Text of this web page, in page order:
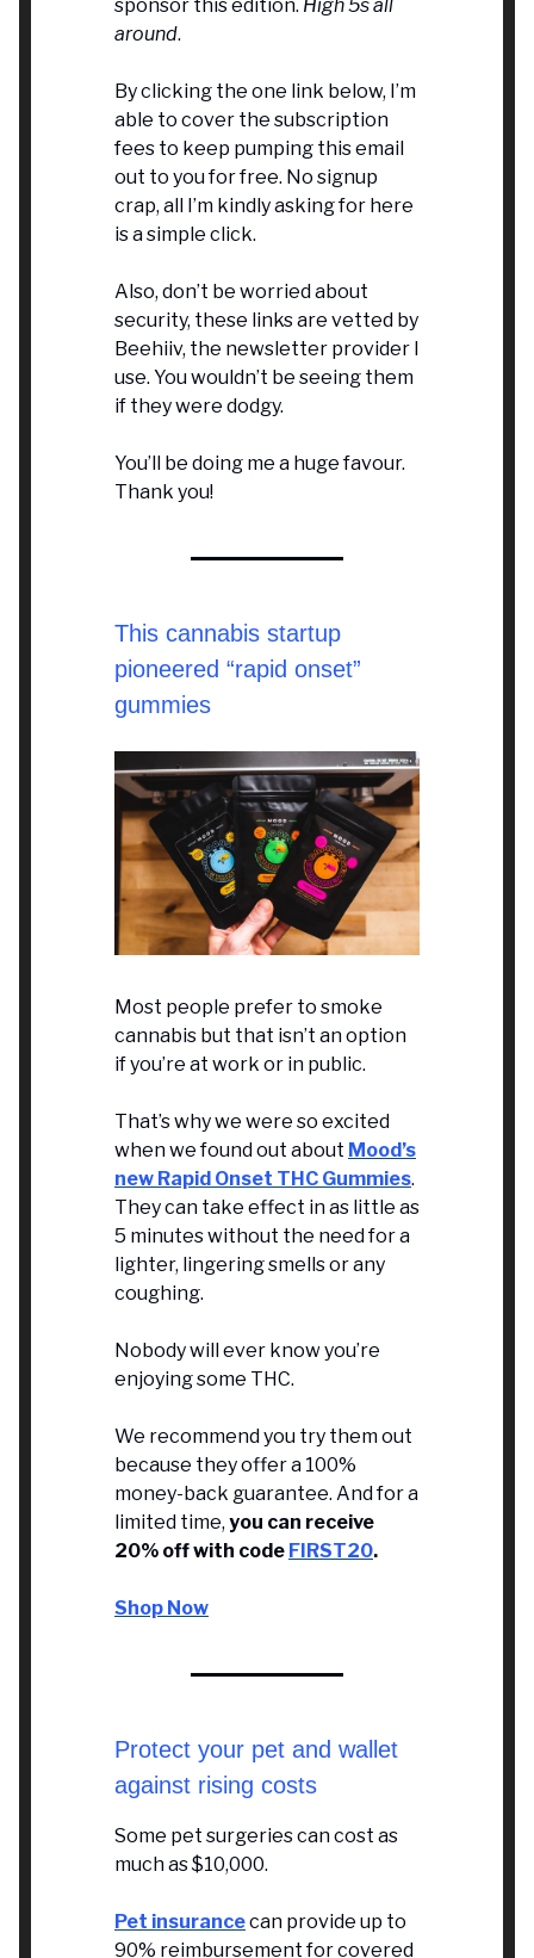
sponsor this edition. High 5s all
around.
By clicking the one link below, I’m
able to cover the subscription
fees to keep pumping this email
out to you for free. No signup
crap, all I’m kindly asking for here
is a simple click.
Also, don’t be worried about
security, these links are vetted by
Beehiiv, the newsletter provider I
use. You wouldn’t be seeing them
if they were dodgy.
You’ll be doing me a huge favour.
Thank you!
This cannabis startup
pioneered “rapid onset”
gummies
Most people prefer to smoke
cannabis but that isn’t an option
if you’re at work or in public.
That’s why we were so excited
when we found out about Mood’s
new Rapid Onset THC Gummies.
They can take effect in as little as
5 minutes without the need for a
lighter, lingering smells or any
coughing.
Nobody will ever know you’re
enjoying some THC.
We recommend you try them out
because they offer a 100%
money-back guarantee. And for a
limited time, you can receive
20% off with code FIRST20.
Shop Now
Protect your pet and wallet
against rising costs
Some pet surgeries can cost as
much as $10,000.
Pet insurancecan provide up to
90% reimbursement for covered